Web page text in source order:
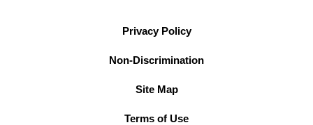
Privacy Policy
Non-Discrimination
Site Map
Terms of Use